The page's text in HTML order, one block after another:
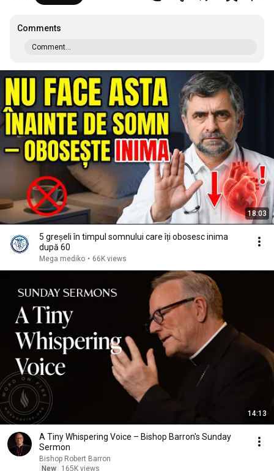
Comments
Comment...
18:03
5 greșeli în timpul somnului care îți obosesc inima
după 60
Mega mediko • 66K views
14:13
A Tiny Whispering Voice – Bishop Barron's Sunday
Sermon
Bishop Robert Barron
New
165K views